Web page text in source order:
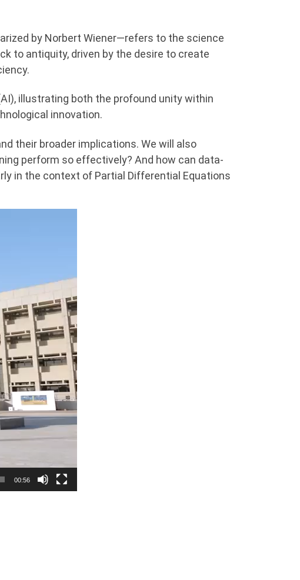
by Norbert Wiener—refers to the science
to antiquity, driven by the desire to create
illustrating both the profound unity within
innovation.
their broader implications. We will also
perform so effectively? And how can data-
in the context of Partial Differential Equations
00:56